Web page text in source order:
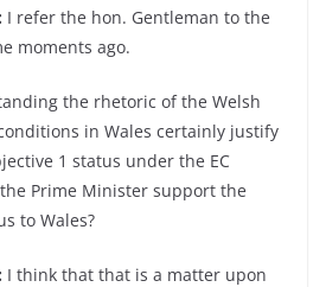
I refer the hon. Gentleman to the
moments ago.
the rhetoric of the Welsh
in Wales certainly justify
1 status under the EC
Prime Minister support the
to Wales?
I think that that is a matter upon